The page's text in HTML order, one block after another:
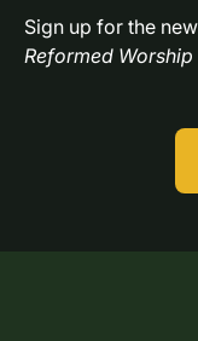
Reformed Worship